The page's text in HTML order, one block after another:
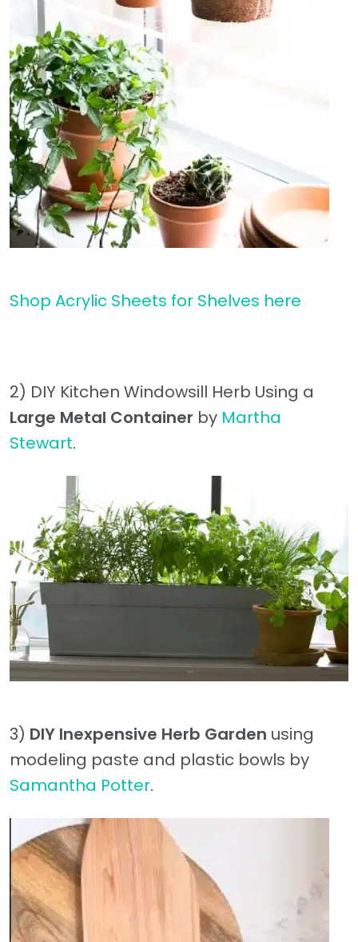
Shop Acrylic Sheets for Shelves here
2) DIY Kitchen Windowsill Herb Using a
Large Metal Container by Martha
Stewart.
3) DIY Inexpensive Herb Garden using
modeling paste and plastic bowls by
Samantha Potter.